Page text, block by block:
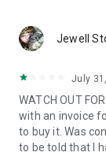
1. Your session
QuickSupport
2. Open the
3. You will see a
remote partner.
4. When you
begin.
Jewell
July
WATCH OUT
with an invoice
to buy it. Was
to be told that I